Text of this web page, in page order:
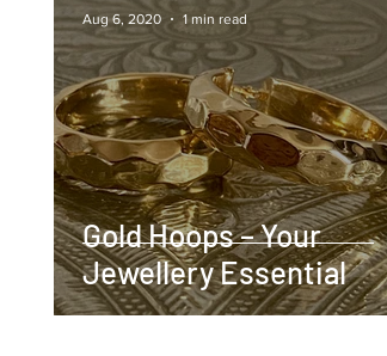
Gold Hoops – Your
Jewellery Essential
Aug 6, 2020 1 min read